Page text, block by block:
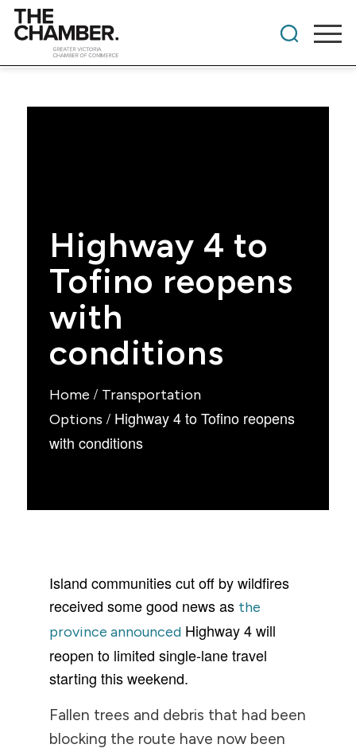
Highway 4 to
Tofino reopens
with
conditions
Home / Transportation
Options / Highway 4 to Tofino reopens
with conditions
Island communities cut off by wildfires
received some good news as the
province announced Highway 4 will
reopen to limited single-lane travel
starting this weekend.
Fallen trees and debris that had been
blocking the route have now been